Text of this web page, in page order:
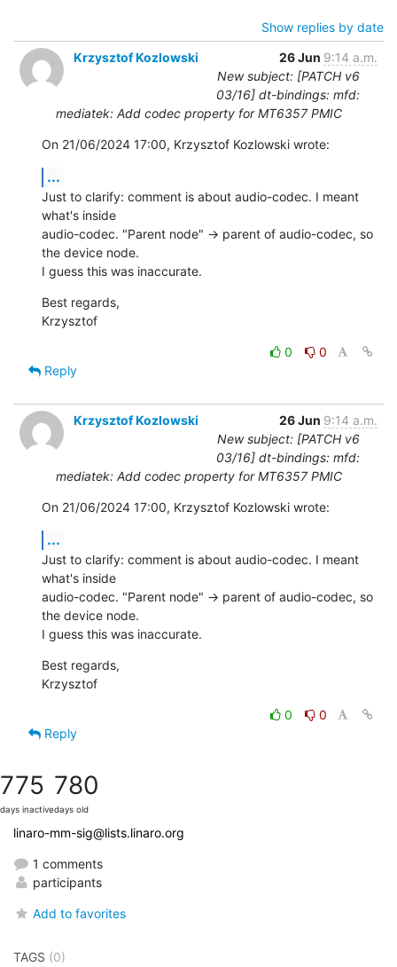
Show replies by date
Krzysztof Kozlowski
26 Jun 9:14 a.m.
New subject: [PATCH v6
03/16] dt-bindings: mfd:
mediatek: Add codec property for MT6357 PMIC
On 21/06/2024 17:00, Krzysztof Kozlowski wrote:
...
Just to clarify: comment is about audio-codec. I meant
what's inside
audio-codec. "Parent node" -> parent of audio-codec, so
the device node.
I guess this was inaccurate.
Best regards,
Krzysztof
0
0
Reply
Krzysztof Kozlowski 26 Jun 9:14 a.m.
New subject: [PATCH v6
03/16] dt-bindings: mfd:
mediatek: Add codec property for MT6357 PMIC
On 21/06/2024 17:00, Krzysztof Kozlowski wrote:
...
Just to clarify: comment is about audio-codec. I meant
what's inside
audio-codec. "Parent node" -> parent of audio-codec, so
the device node.
I guess this was inaccurate.
Best regards,
Krzysztof
0
0
Reply
775
days inactive
780
days old
linaro-mm-sig@lists.linaro.org
1 comments
participants
Add to favorites
TAGS (0)